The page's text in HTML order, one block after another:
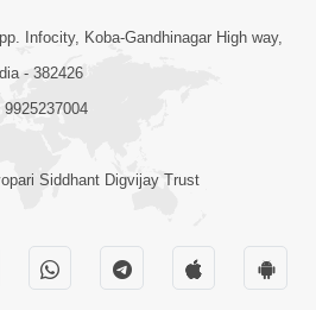
Aavo Saral Thaie
Infocity, Koba-Gandhinagar High way,
- 382426
Siddhant Digvijay Trust